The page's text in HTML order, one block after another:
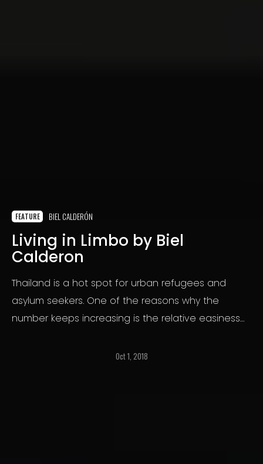
FEATURE BIEL CALDERÓN
Living in Limbo by Biel
Calderon
Thailand is a hot spot for urban refugees and
asylum seekers. One of the reasons why the
number keeps increasing is the relative easiness
awaiting them are far from the idyllic idea that
Oct 1, 2018